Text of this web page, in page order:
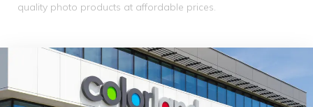
quality photo products at affordable prices.